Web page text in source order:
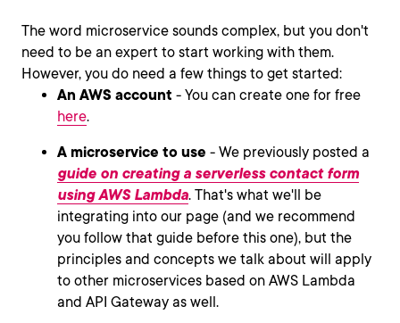
The word microservice sounds complex, but you don't
need to be an expert to start working with them.
However, you do need a few things to get started:
An AWS account - You can create one for free
here.
A microservice to use - We previously posted a
guide on creating a serverless contact form
using AWS Lambda. That's what we'll be
integrating into our page (and we recommend
you follow that guide before this one), but the
principles and concepts we talk about will apply
to other microservices based on AWS Lambda
and API Gateway as well.